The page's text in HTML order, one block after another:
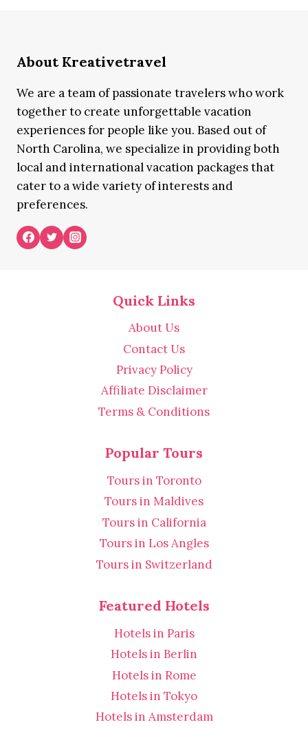
About Kreativetravel
We are a team of passionate travelers who work
together to create unforgettable vacation
experiences for people like you. Based out of
North Carolina, we specialize in providing both
local and international vacation packages that
cater to a wide variety of interests and
preferences.
Quick Links
About Us
Contact Us
Privacy Policy
Affiliate Disclaimer
Terms & Conditions
Popular Tours
Tours in Toronto
Tours in Maldives
Tours in California
Tours in Los Angles
Tours in Switzerland
Featured Hotels
Hotels in Paris
Hotels in Berlin
Hotels in Rome
Hotels in Tokyo
Hotels in Amsterdam